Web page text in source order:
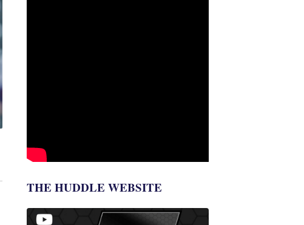
THE HUDDLE WEBSITE